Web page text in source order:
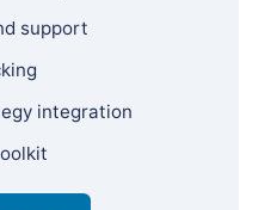
support
integration